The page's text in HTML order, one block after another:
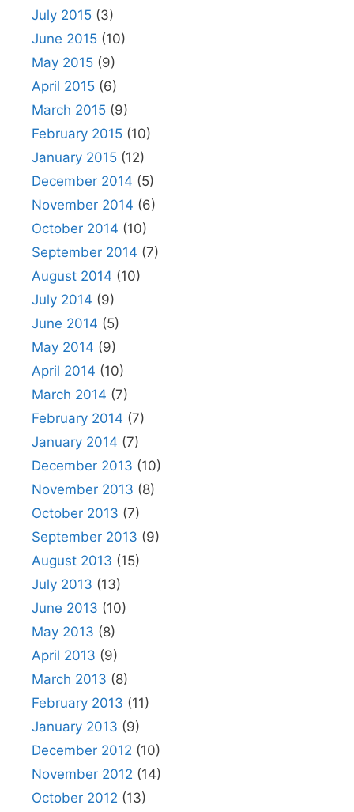
July 2015 (3)
June 2015 (10)
May 2015 (9)
April 2015 (6)
March 2015 (9)
February 2015 (10)
January 2015 (12)
December 2014 (5)
November 2014 (6)
October 2014 (10)
September 2014 (7)
August 2014 (10)
July 2014 (9)
June 2014 (5)
May 2014 (9)
April 2014 (10)
March 2014 (7)
February 2014 (7)
January 2014 (7)
December 2013 (10)
November 2013 (8)
October 2013 (7)
September 2013 (9)
August 2013 (15)
July 2013 (13)
June 2013 (10)
May 2013 (8)
April 2013 (9)
March 2013 (8)
February 2013 (11)
January 2013 (9)
December 2012 (10)
November 2012 (14)
October 2012 (13)